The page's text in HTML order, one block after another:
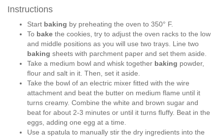
Instructions
Start baking by preheating the oven to 350° F.
To bake the cookies, try to adjust the oven racks to the low
and middle positions as you will use two trays. Line two
baking sheets with parchment paper and set them aside.
Take a medium bowl and whisk together baking powder,
flour and salt in it. Then, set it aside.
Take the bowl of an electric mixer fitted with the wire
attachment and beat the butter on medium flame until it
turns creamy. Combine the white and brown sugar and
beat for about 2-3 minutes or until it turns fluffy. Beat in the
eggs, adding one egg at a time.
Use a spatula to manually stir the dry ingredients into the